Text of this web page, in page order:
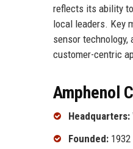
reflects its ability
local leaders. Key
sensor
customer-centric
Amphenol
Headquarters:
Founded: 1932